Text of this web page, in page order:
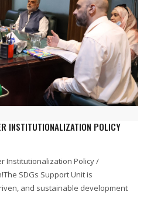
INSTITUTIONALIZATION POLICY
Institutionalization Policy /
SDGs Support Unit is
and sustainable development